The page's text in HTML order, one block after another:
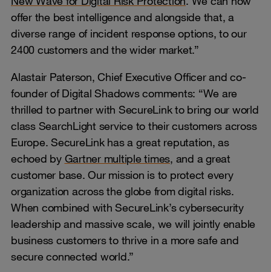
offer the best intelligence and alongside that, a
diverse range of incident response options, to our
2400 customers and the wider market.”
Alastair Paterson, Chief Executive Officer and co-
founder of Digital Shadows comments: “We are
thrilled to partner with SecureLink to bring our world
class SearchLight service to their customers across
Europe. SecureLink has a great reputation, as
echoed by Gartner multiple times, and a great
customer base. Our mission is to protect every
organization across the globe from digital risks.
When combined with SecureLink’s cybersecurity
leadership and massive scale, we will jointly enable
business customers to thrive in a more safe and
secure connected world.”